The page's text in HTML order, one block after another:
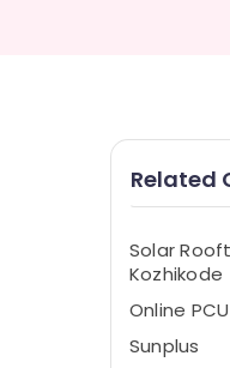
Related
Solar
Kozhikode
Online
Sunplus